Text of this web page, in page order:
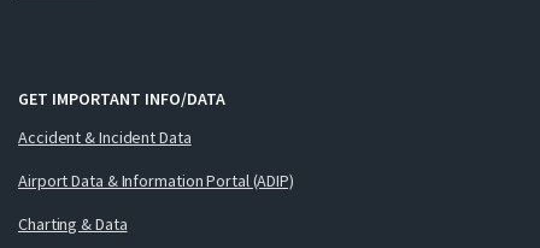
GET IMPORTANT INFO/DATA
Accident & Incident Data
Airport Data & Information Portal (ADIP)
Charting & Data